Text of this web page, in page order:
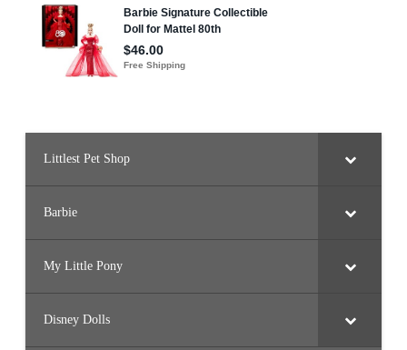
Littlest Pet Shop
Barbie
My Little Pony
Disney Dolls